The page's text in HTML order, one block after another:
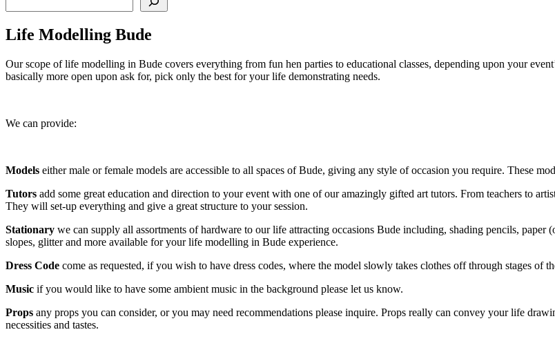
Life Modelling Bude
Our scope of life modelling in Bude covers everything from fun hen parties to educational classes, depending upon your
basically more open upon ask for, pick only the best for your life demonstrating needs.
We can provide:
Models either male or female models are accessible to all spaces of Bude, giving any style of occasion you require. These
Tutors add some great education and direction to your event with one of our amazingly gifted art tutors. From teachers to
They will set-up everything and give a great structure to your session.
Stationary we can supply all assortments of hardware to our life attracting occasions Bude including, shading pencils,
slopes, glitter and more available for your life modelling in Bude experience.
Dress Code come as requested, if you wish to have dress codes, where the model slowly takes clothes off through stages of
Music if you would like to have some ambient music in the background please let us know.
Props any props you can consider, or you may need recommendations please inquire. Props really can convey your life
necessities and tastes.